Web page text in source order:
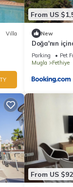
Villa
From US
New
Doğa'nın
Parking Pet
Mugla
Fethiye
From US $92